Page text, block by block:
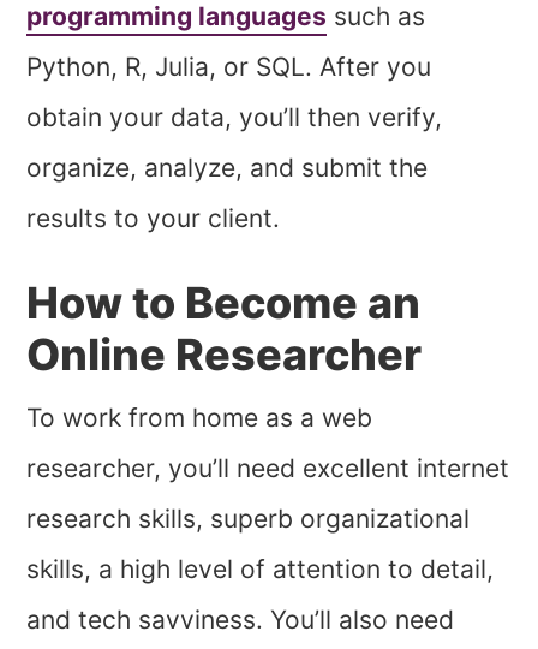
programming languages such as
Python, R, Julia, or SQL. After you
obtain your data, you’ll then verify,
organize, analyze, and submit the
results to your client.
How to Become an
Online Researcher
To work from home as a web
researcher, you’ll need excellent internet
research skills, superb organizational
skills, a high level of attention to detail,
and tech savviness. You’ll also need